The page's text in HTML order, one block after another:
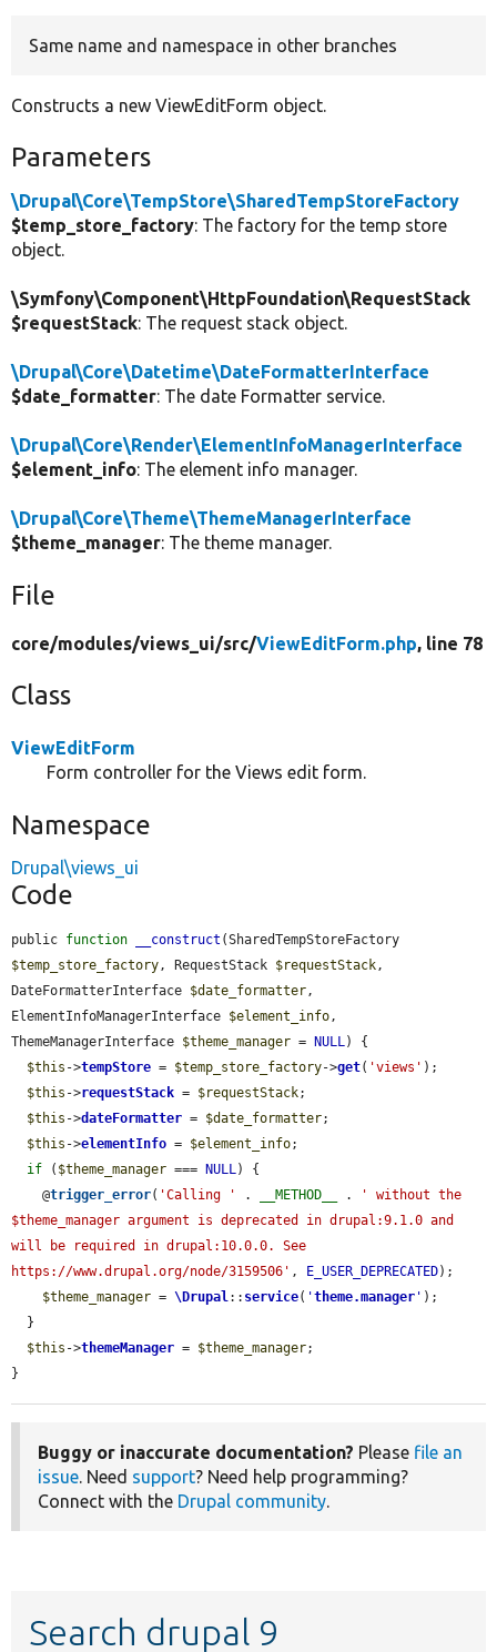
Same name and namespace in other branches
Constructs a new ViewEditForm object.
Parameters
\Drupal\Core\TempStore\SharedTempStoreFactory
$temp_store_factory: The factory for the temp store
object.
\Symfony\Component\HttpFoundation\RequestStack
$requestStack: The request stack object.
\Drupal\Core\Datetime\DateFormatterInterface
$date_formatter: The date Formatter service.
\Drupal\Core\Render\ElementInfoManagerInterface
$element_info: The element info manager.
\Drupal\Core\Theme\ThemeManagerInterface
$theme_manager: The theme manager.
File
core/modules/views_ui/src/ViewEditForm.php, line 78
Class
ViewEditForm
Form controller for the Views edit form.
Namespace
Drupal\views_ui
Code
public function __construct
$temp_store_factory , RequestStack $requestStack ,
DateFormatterInterface $date_formatter ,
ElementInfoManagerInterface $element_info ,
ThemeManagerInterface $theme_manager = NULL ) {
$this ->tempStore = $temp_store_factory->get( 'views' );
$this ->requestStack = $requestStack;
$this ->dateFormatter = $date_formatter;
$this ->elementInfo = $element_info;
if ( $theme_manager === NULL ) {
    @
trigger_error( 'Calling ' . __METHOD__ .
' without the
$theme_manager argument is deprecated in drupal:9.1.0 and
will be required in drupal:10.0.0. See
https://www.drupal.org/node/3159506' , E_USER_DEPRECATED);
$theme_manager = \Drupal :: service( 'theme.manager ' );
$this ->themeManager = $theme_manager;
}
Buggy or inaccurate documentation? Please file an
issue . Need support? Need help programming?
Connect with the Drupal community
Search drupal 9